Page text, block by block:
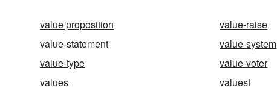
value proposition value-raise
value-statement
value-system
value-type
value-voter
values
valuest